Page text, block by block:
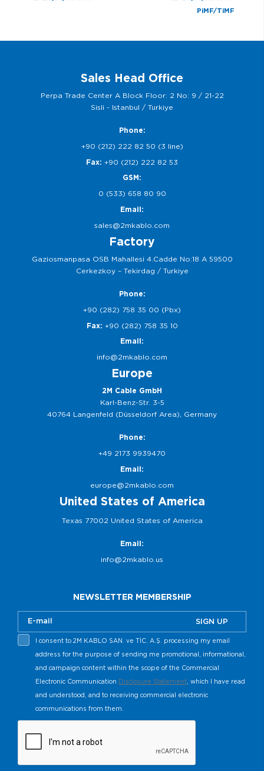
PiMF/TiMF
Sales Head Office
Perpa Trade Center A Block Floor: 2 No: 9 / 21-22
Sisli - Istanbul / Turkiye
Phone:
+90 (212) 222 82 50 (3 line)
Fax: +90 (212) 222 82 53
GSM:
0 (533) 658 80 90
Email:
sales@2mkablo.com
Factory
Gaziosmanpasa OSB Mahallesi 4.Cadde No:18 A 59500
Cerkezkoy – Tekirdag / Turkiye
Phone:
+90 (282) 758 35 00 (Pbx)
Fax: +90 (282) 758 35 10
Email:
info@2mkablo.com
Europe
2M Cable GmbH
Karl-Benz-Str. 3-5
40764 Langenfeld (Düsseldorf Area), Germany
Phone:
+49 2173 9939470
Email:
europe@2mkablo.com
United States of America
Texas 77002 United States of America
Email:
info@2mkablo.us
NEWSLETTER MEMBERSHIP
SIGN UP
I consent to 2M KABLO SAN. ve TİC. A.Ş. processing my email
address for the purpose of sending me promotional, informational,
and campaign content within the scope of the Commercial
Electronic Communication Disclosure Statement , which I have read
and understood, and to receiving commercial electronic
communications from them.